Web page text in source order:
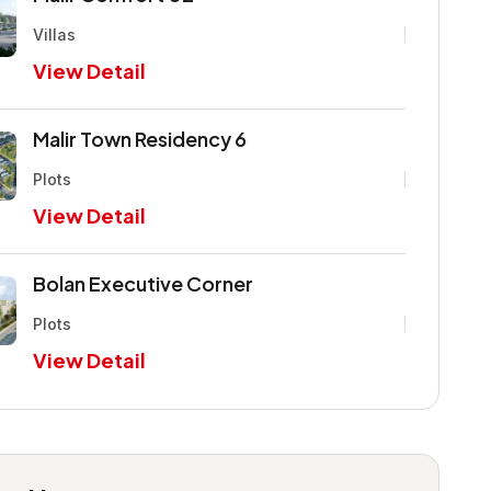
Villas
View Detail
Malir Town Residency 6
Plots
View Detail
Bolan Executive Corner
Plots
View Detail